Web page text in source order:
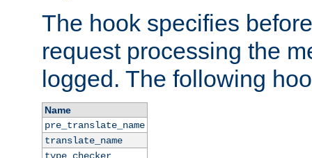
The hook specifies
request processing the
logged. The following
Name
pre_translate_name
translate_name